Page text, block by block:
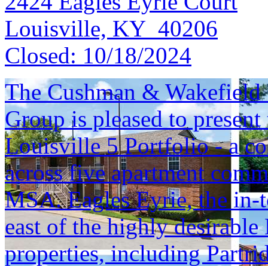
Louisville, KY 40206
Closed: 10/18/2024
The Cushman &
Group is pleased to
Louisville 5 Portfolio - a
across five apartment
MSA. Eagles Eyrie, the
east of the highly
properties, including